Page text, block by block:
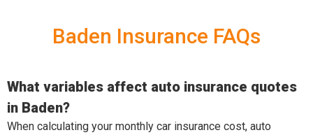
Baden Insurance FAQs
What variables affect auto insurance quotes
in Baden?
When calculating your monthly car insurance cost, auto